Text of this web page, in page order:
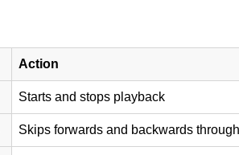
Action
Starts and stops playback
Skips forwards and backwards